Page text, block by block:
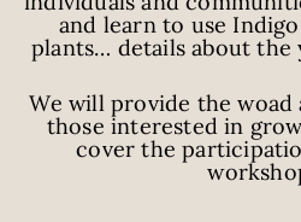
and learn to use
plants… details about
We will provide the woad
those interested in
cover the